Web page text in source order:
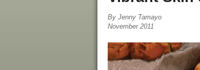
By Jenny Tamayo
November 2011